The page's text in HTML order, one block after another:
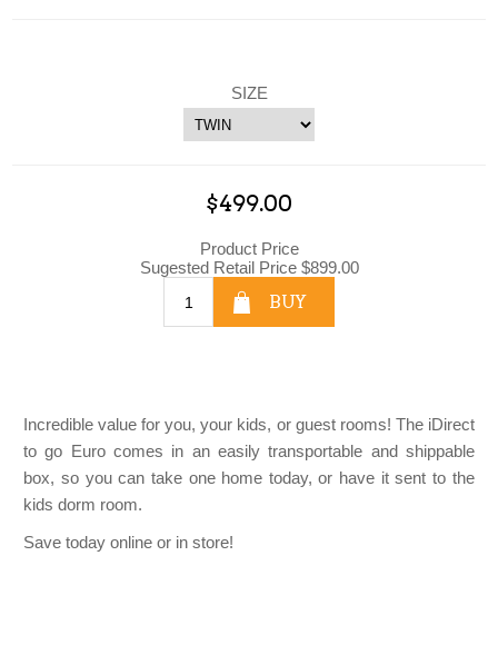
SIZE
$499.00
Product Price
Sugested Retail Price $899.00
BUY
Incredible value for you, your kids, or guest rooms! The iDirect
to go Euro comes in an easily transportable and shippable
box, so you can take one home today, or have it sent to the
kids dorm room.
Save today online or in store!